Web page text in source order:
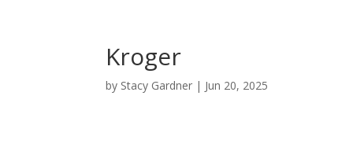
Kroger
by Stacy Gardner | Jun 20, 2025